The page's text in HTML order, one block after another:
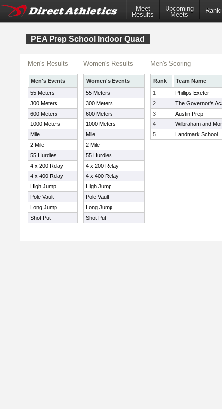
Meet
Results
Upcoming
Meets
PEA Prep School Indoor Quad
Men's Results
Men's Events
55 Meters
300 Meters
600 Meters
1000 Meters
Mile
2 Mile
55 Hurdles
4 x 200 Relay
4 x 400 Relay
High Jump
Pole Vault
Long Jump
Shot Put
Women's Results
Women's Events
55 Meters
300 Meters
600 Meters
1000 Meters
Mile
2 Mile
55 Hurdles
4 x 200 Relay
4 x 400 Relay
High Jump
Pole Vault
Long Jump
Shot Put
Men's Scoring
Rank
Team Name
1
Phillips Exeter
2
The Governor's
3
Austin Prep
4
Wilbraham and
5
Landmark School